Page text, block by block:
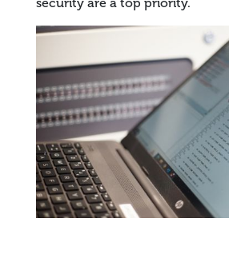
security are a top priority.